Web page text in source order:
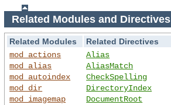
Related Modules and Directives
Related Modules
Related Directives
mod_actions
mod_alias
mod_autoindex
mod_dir
mod_imagemap
Alias
AliasMatch
CheckSpelling
DirectoryIndex
DocumentRoot